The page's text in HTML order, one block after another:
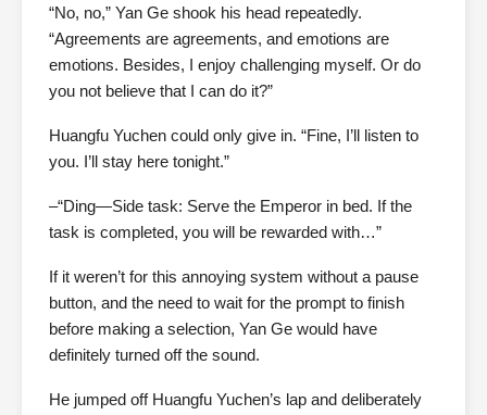
“No, no,” Yan Ge shook his head repeatedly.
“Agreements are agreements, and emotions are
emotions. Besides, I enjoy challenging myself. Or do
you not believe that I can do it?”
Huangfu Yuchen could only give in. “Fine, I’ll listen to
you. I’ll stay here tonight.”
–“Ding—Side task: Serve the Emperor in bed. If the
task is completed, you will be rewarded with…”
If it weren’t for this annoying system without a pause
button, and the need to wait for the prompt to finish
before making a selection, Yan Ge would have
definitely turned off the sound.
He jumped off Huangfu Yuchen’s lap and deliberately